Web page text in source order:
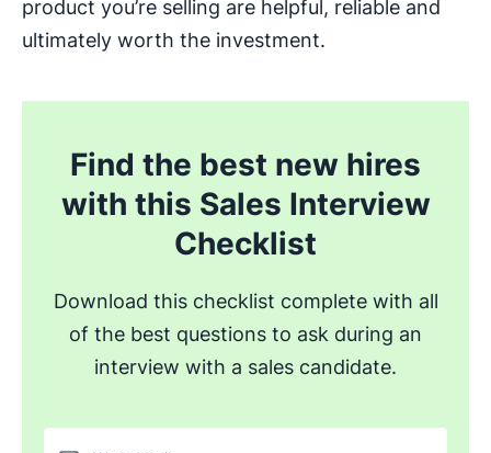
product you’re selling are helpful, reliable and
ultimately worth the investment.
Find the best new hires
with this Sales Interview
Checklist
Download this checklist complete with all
of the best questions to ask during an
interview with a sales candidate.